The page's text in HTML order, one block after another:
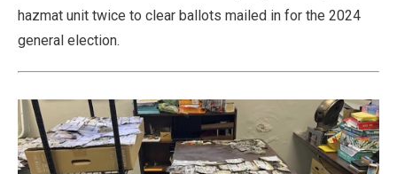
hazmat unit twice to clear ballots mailed in for the 2024
general election.